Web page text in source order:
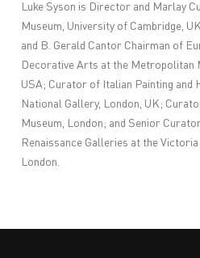
Luke Syson is Director and Marlay
Museum, University of Cambridge,
and B. Gerald Cantor Chairman of
Decorative Arts at the Metropolitan
USA; Curator of Italian Painting and
National Gallery, London, UK;
Museum, London; and Senior
Renaissance Galleries at the
London.